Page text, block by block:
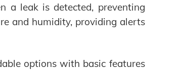
a leak is detected, preventing
and humidity, providing alerts
options with basic features